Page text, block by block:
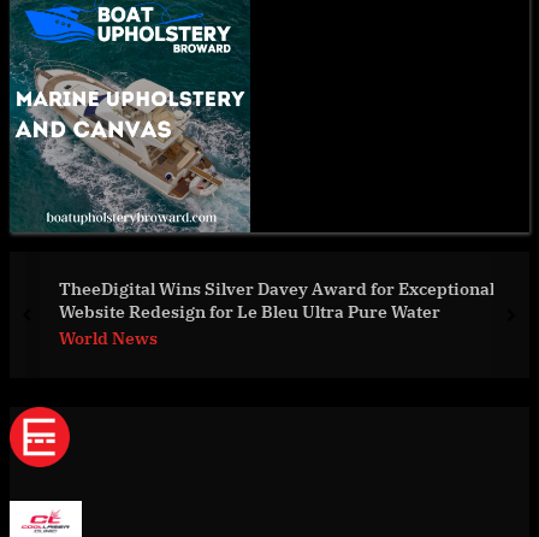
Innovative Non-Invasive Solutions In The
World News